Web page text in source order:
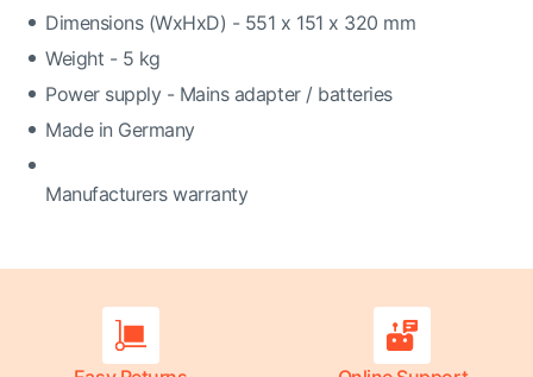
Dimensions (WxHxD) - 551 x 151 x 320 mm
Weight - 5 kg
Power supply - Mains adapter / batteries
Made in Germany
Manufacturers warranty